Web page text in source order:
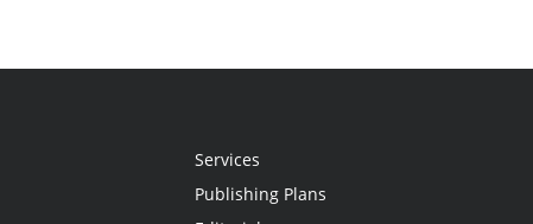
Services
Publishing Plans